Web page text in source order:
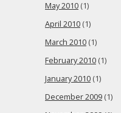
May 2010 (1)
April 2010 (1)
March 2010 (1)
February 2010 (1)
January 2010 (1)
December 2009 (1)